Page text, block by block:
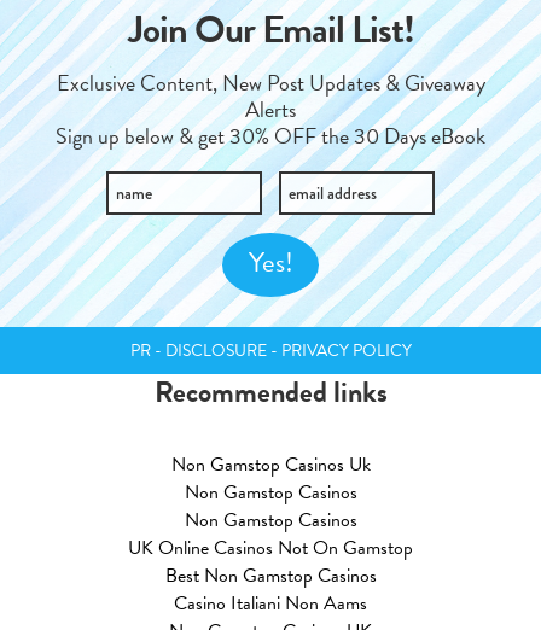
Join Our Email List!
Exclusive Content, New Post Updates & Giveaway
Alerts
Sign up below & get 30% OFF the 30 Days eBook
PR - DISCLOSURE - PRIVACY POLICY
Recommended links
Non Gamstop Casinos Uk
Non Gamstop Casinos
Non Gamstop Casinos
UK Online Casinos Not On Gamstop
Best Non Gamstop Casinos
Casino Italiani Non Aams